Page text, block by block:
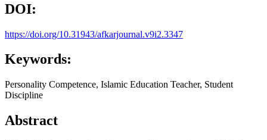
DOI:
https://doi.org/10.31943/afkarjournal.v9i2.3347
Keywords:
Personality Competence, Islamic Education Teacher, Student
Discipline
Abstract